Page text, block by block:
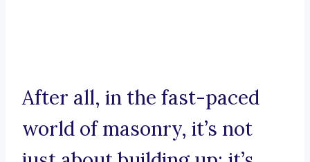
After all, in the fast-paced
world of masonry, it’s not